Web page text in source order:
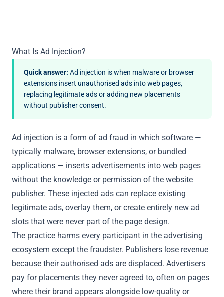
What Is Ad Injection?
Quick answer: Ad injection is when malware or browser
extensions insert unauthorised ads into web pages,
replacing legitimate ads or adding new placements
without publisher consent.
Ad injection is a form of ad fraud in which software —
typically malware, browser extensions, or bundled
applications — inserts advertisements into web pages
without the knowledge or permission of the website
publisher. These injected ads can replace existing
legitimate ads, overlay them, or create entirely new ad
slots that were never part of the page design.
The practice harms every participant in the advertising
ecosystem except the fraudster. Publishers lose revenue
because their authorised ads are displaced. Advertisers
pay for placements they never agreed to, often on pages
where their brand appears alongside low-quality or